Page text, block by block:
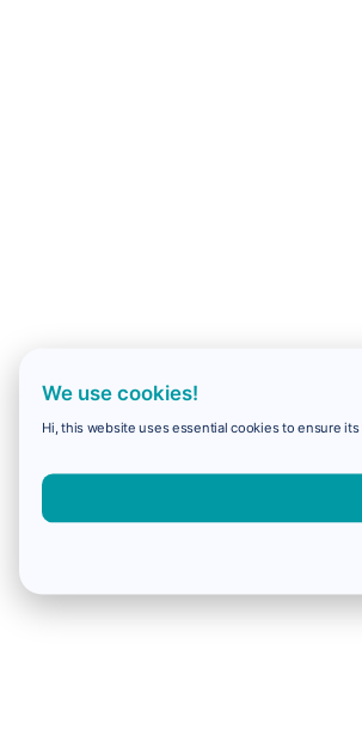
We use cookies!
Hi, this website uses essential cookies to ensure